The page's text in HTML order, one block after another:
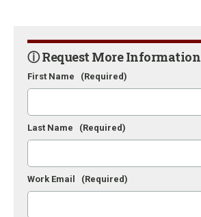
ⓘ Request More Information
First Name (Required)
Last Name (Required)
Work Email (Required)